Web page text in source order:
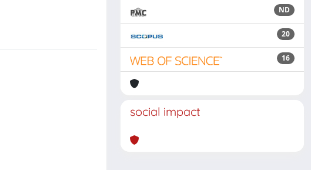
ND
20
16
social impact